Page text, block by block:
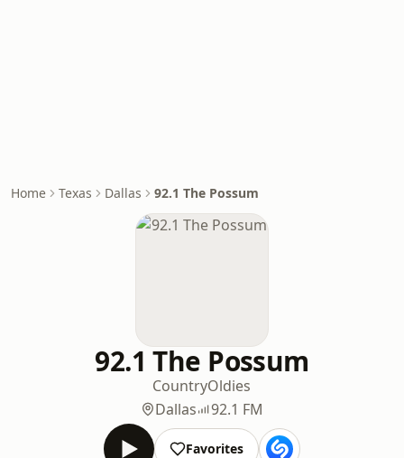
Home Texas Dallas 92.1 The Possum
92.1 The Possum
CountryOldies
Dallas
92.1 FM
Favorites